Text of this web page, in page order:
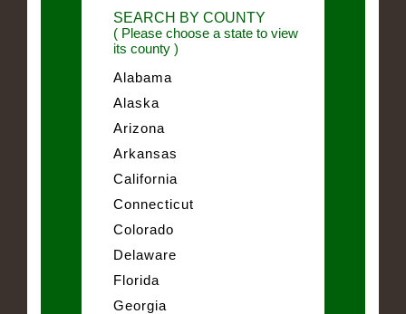
SEARCH BY COUNTY
( Please choose a state to view
its county )
Alabama
Alaska
Arizona
Arkansas
California
Connecticut
Colorado
Delaware
Florida
Georgia